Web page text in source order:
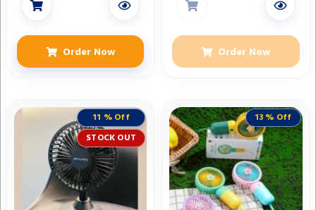
Order Now Order Now
11 % Off
STOCK OUT
13 % Off